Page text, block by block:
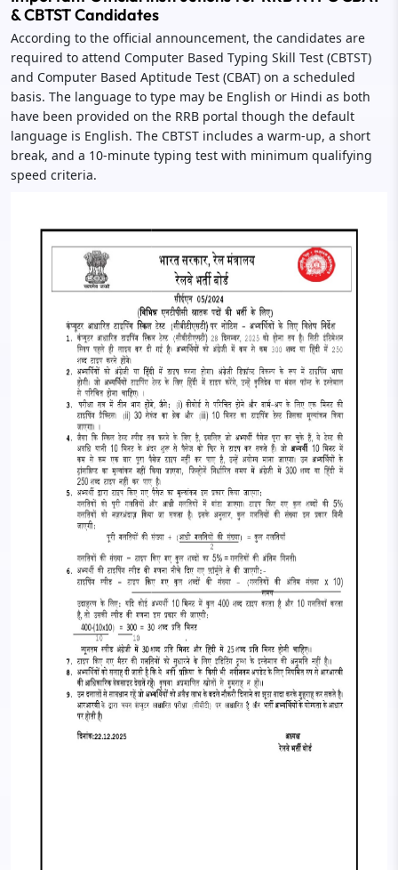
& CBTST Candidates
According to the official announcement, the candidates are
required to attend Computer Based Typing Skill Test (CBTST)
and Computer Based Aptitude Test (CBAT) on a scheduled
basis. The language to type may be English or Hindi as both
have been provided on the RRB portal though the default
language is English. The CBTST includes a warm-up, a short
break, and a 10-minute typing test with minimum qualifying
speed criteria.